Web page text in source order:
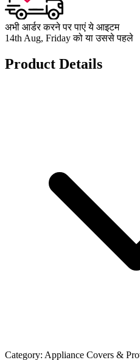
अभी आर्डर करने पर पाएं ये आइटम
14th Aug, Friday को या उससे पहले
Product Details
Category: Appliance Covers &